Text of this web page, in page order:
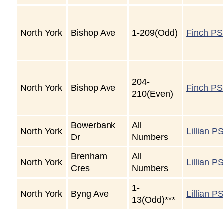
North York Bishop Ave 1-209(Odd) Finch PS
North York Bishop Ave
204-
210(Even)
Finch PS
North York
Bowerbank
Dr
All
Numbers
Lillian
North York
Brenham
Cres
All
Numbers
Lillian
North York Byng Ave
1-
13(Odd)***
Lillian